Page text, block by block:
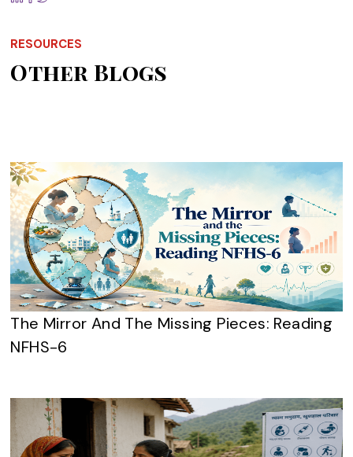
RESOURCES
Other Blogs
The Mirror And The Missing Pieces: Reading
NFHS-6